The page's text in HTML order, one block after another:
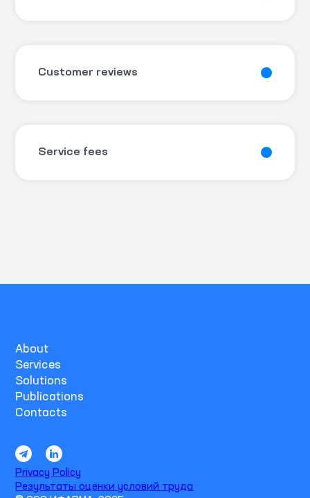
Customer reviews
Service fees
About
Services
Solutions
Publications
Contacts
Privacy Policy
Результаты оценки условий труда